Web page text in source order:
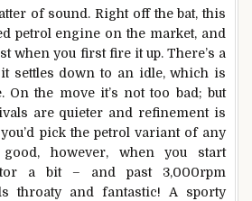
of sound. Right off the bat, this
petrol engine on the market, and
when you first fire it up. There’s a
settles down to an idle, which is
On the move it’s not too bad; but
are quieter and refinement is
pick the petrol variant of any
however, when you start
a bit – and past 3,000rpm
throaty and fantastic! A sporty